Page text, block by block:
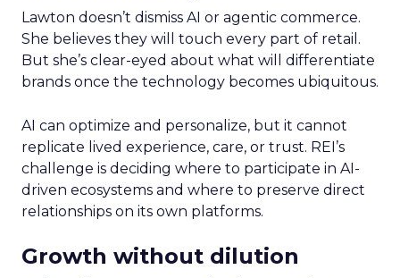
Lawton doesn’t dismiss AI or agentic commerce.
She believes they will touch every part of retail.
But she’s clear-eyed about what will differentiate
brands once the technology becomes ubiquitous.
AI can optimize and personalize, but it cannot
replicate lived experience, care, or trust. REI’s
challenge is deciding where to participate in AI-
driven ecosystems and where to preserve direct
relationships on its own platforms.
Growth without dilution